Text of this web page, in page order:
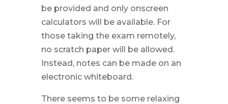
be provided and only onscreen
calculators will be available. For
those taking the exam remotely,
no scratch paper will be allowed.
Instead, notes can be made on an
electronic whiteboard.
There seems to be some relaxing